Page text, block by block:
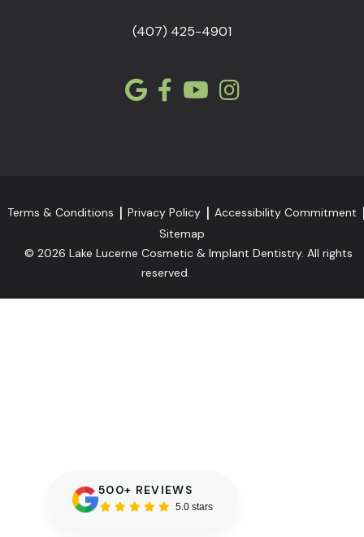
(407) 425-4901
Terms & Conditions Privacy Policy
Accessibility Commitment
Sitemap
© 2026 Lake Lucerne Cosmetic & Implant Dentistry. All rights
reserved.
500+ REVIEWS
5.0 stars